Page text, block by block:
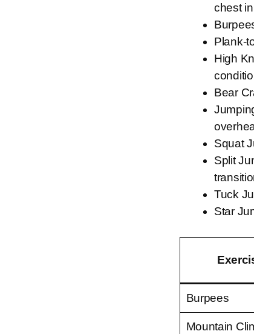
chest
Plank-
High
Bear
Squat
Split
Tuck
Star
Burpees
Mountain